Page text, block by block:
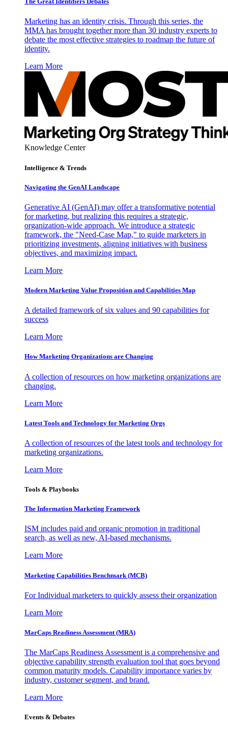
Marketing has an identity crisis. Through this series, the
MMA has brought together more than 30 industry experts to
debate the most effective strategies to roadmap the future of
identity.
Learn More
Knowledge Center
Intelligence & Trends
Navigating the GenAI Landscape
Generative AI (GenAI) may offer a transformative potential
for marketing, but realizing this requires a strategic,
organization-wide approach. We introduce a strategic
framework, the "Need-Case Map," to guide marketers in
prioritizing investments, aligning initiatives with business
objectives, and maximizing impact.
Learn More
Modern Marketing Value Proposition and Capabilities Map
A detailed framework of six values and 90 capabilities for
success
Learn More
How Marketing Organizations are Changing
A collection of resources on how marketing organizations are
changing.
Learn More
Latest Tools and Technology for Marketing Orgs
A collection of resources of the latest tools and technology for
marketing organizations.
Learn More
Tools & Playbooks
The Information Marketing Framework
ISM includes paid and organic promotion in traditional
search, as well as new, AI-based mechanisms.
Learn More
Marketing Capabilities Benchmark (MCB)
For Individual marketers to quickly assess their organization
Learn More
MarCaps Readiness Assessment (MRA)
The MarCaps Readiness Assessment is a comprehensive and
objective capability strength evaluation tool that goes beyond
common maturity models. Capability importance varies by
industry, customer segment, and brand.
Learn More
Events & Debates